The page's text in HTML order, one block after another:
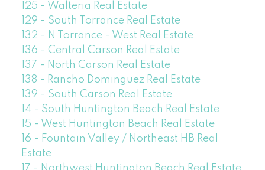
125 - Walteria Real Estate
129 - South Torrance Real Estate
132 - N Torrance - West Real Estate
136 - Central Carson Real Estate
137 - North Carson Real Estate
138 - Rancho Dominguez Real Estate
139 - South Carson Real Estate
14 - South Huntington Beach Real Estate
15 - West Huntington Beach Real Estate
16 - Fountain Valley / Northeast HB Real
Estate